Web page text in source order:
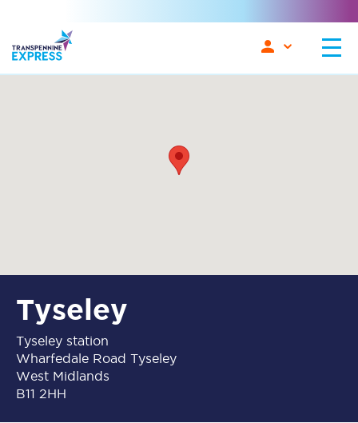
Tyseley
Tyseley station
Wharfedale Road Tyseley
West Midlands
B11 2HH